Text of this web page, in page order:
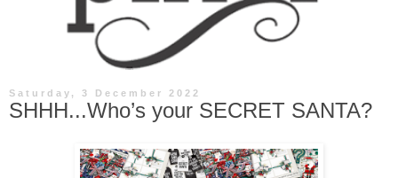
Saturday, 3 December 2022
SHHH...Who’s your SECRET SANTA?